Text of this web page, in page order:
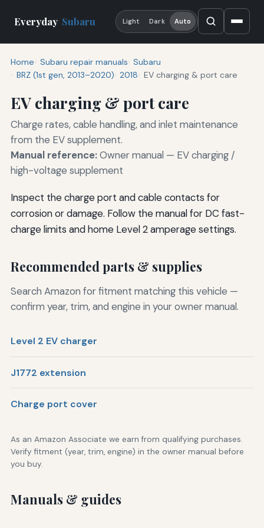
Everyday Subaru Light Dark Auto
Home Subaru repair manuals Subaru
BRZ (1st gen, 2013–2020) 2018 EV charging & port care
EV charging & port care
Charge rates, cable handling, and inlet maintenance
from the EV supplement.
Manual reference:Owner manual — EV charging /
high-voltage supplement
Inspect the charge port and cable contacts for
corrosion or damage. Follow the manual for DC fast-
charge limits and home Level 2 amperage settings.
Recommended parts & supplies
Search Amazon for fitment matching this vehicle —
confirm year, trim, and engine in your owner manual.
Level 2 EV charger
J1772 extension
Charge port cover
As an Amazon Associate we earn from qualifying purchases.
Verify fitment (year, trim, engine) in the owner manual before
you buy.
Manuals & guides